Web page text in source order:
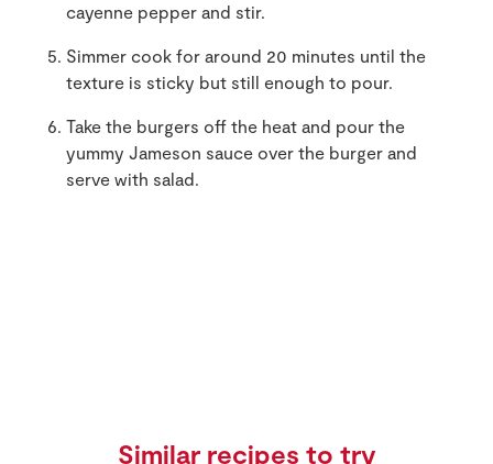
cayenne pepper and stir.
Simmer cook for around 20 minutes until the
texture is sticky but still enough to pour.
Take the burgers off the heat and pour the
yummy Jameson sauce over the burger and
serve with salad.
Similar recipes to try